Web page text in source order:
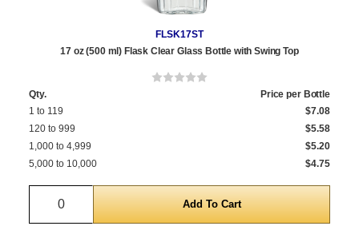
FLSK17ST
17 oz (500 ml) Flask Clear Glass Bottle with Swing Top
Qty.
Price per Bottle
1 to 119
$7.08
120 to 999
$5.58
1,000 to 4,999
$5.20
5,000 to 10,000
$4.75
Quantity